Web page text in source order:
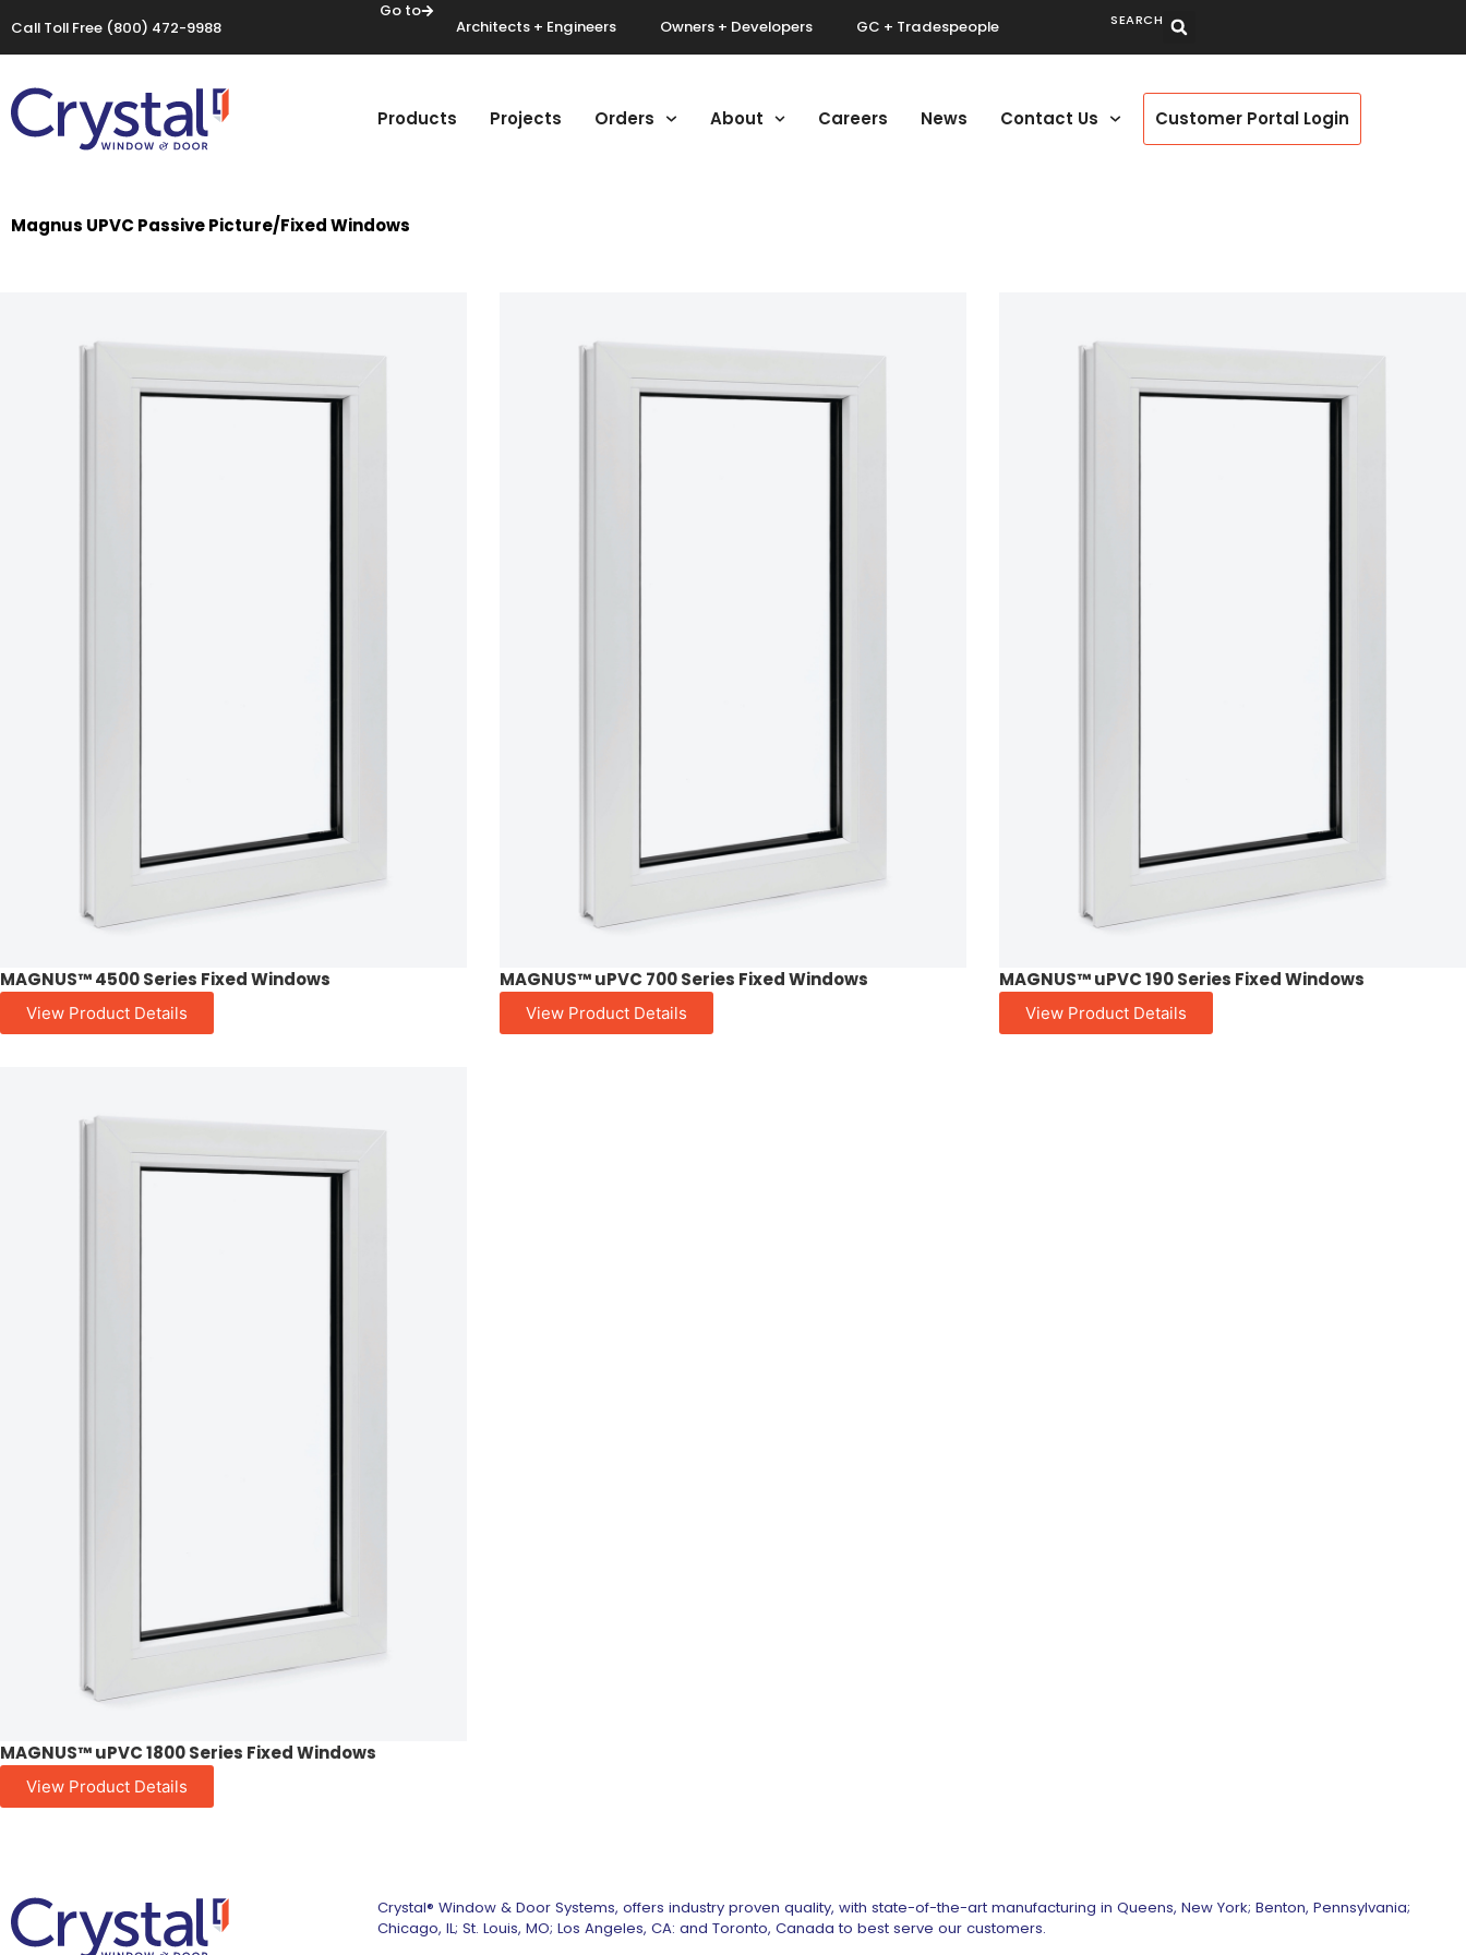
Call Toll Free (800) 472-9988
Go to
Architects + Engineers Owners + Developers GC + Tradespeople SEARCH
Products Projects Orders About Careers News Contact Us Customer Portal Login
Magnus UPVC Passive Picture/Fixed Windows
MAGNUS™ 4500 Series Fixed Windows
View Product Details
MAGNUS™ uPVC 700 Series Fixed Windows
View Product Details
MAGNUS™ uPVC 190 Series Fixed Windows
View Product Details
MAGNUS™ uPVC 1800 Series Fixed Windows
View Product Details
Crystal® Window & Door Systems, offers industry proven quality, with state-of-the-art manufacturing in Queens, New York; Benton, Pennsylvania;
Chicago, IL; St. Louis, MO; Los Angeles, CA: and Toronto, Canada to best serve our customers.